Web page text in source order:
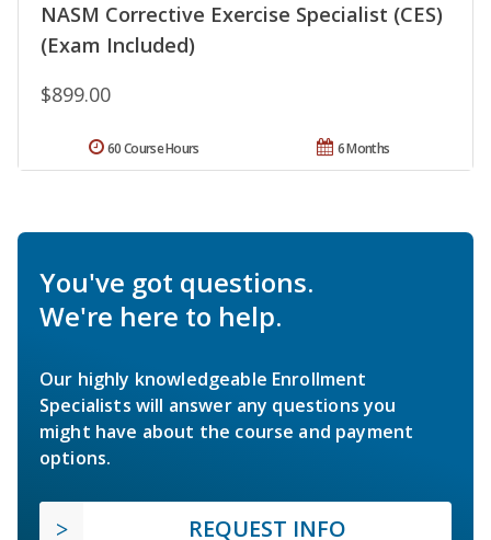
NASM Corrective Exercise Specialist (CES)
(Exam Included)
$899.00
6 Months
60 Course Hours
You've got questions.
We're here to help.
Our highly knowledgeable Enrollment
Specialists will answer any questions you
might have about the course and payment
options.
REQUEST INFO